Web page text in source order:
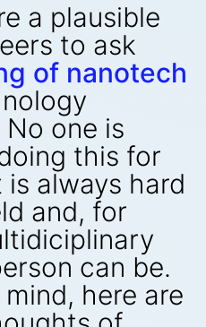
a plausible
to ask
of nanotech
one is
this for
always hard
and, for
can be.
here are